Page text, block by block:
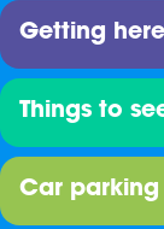
Getting here
Things to
Car parking